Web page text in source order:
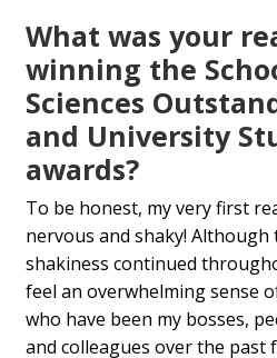
What was your
winning the
Sciences
and University
awards?
To be honest, my very first
nervous and shaky!
shakiness continued
feel an overwhelming sense
who have been my bosses,
and colleagues over the past